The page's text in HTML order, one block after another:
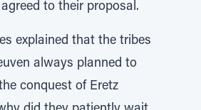
to their proposal.
explained that the tribes
always planned to
conquest of Eretz